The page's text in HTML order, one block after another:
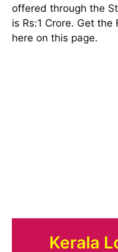
offered through the
is Rs:1 Crore. Get the
here on this page.
Kerala